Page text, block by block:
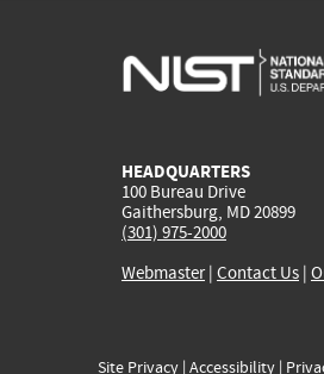
HEADQUARTERS
100 Bureau Drive
Gaithersburg, MD 20899
(301) 975-2000
Webmaster| Contact Us |
Site Privacy| Accessibility|